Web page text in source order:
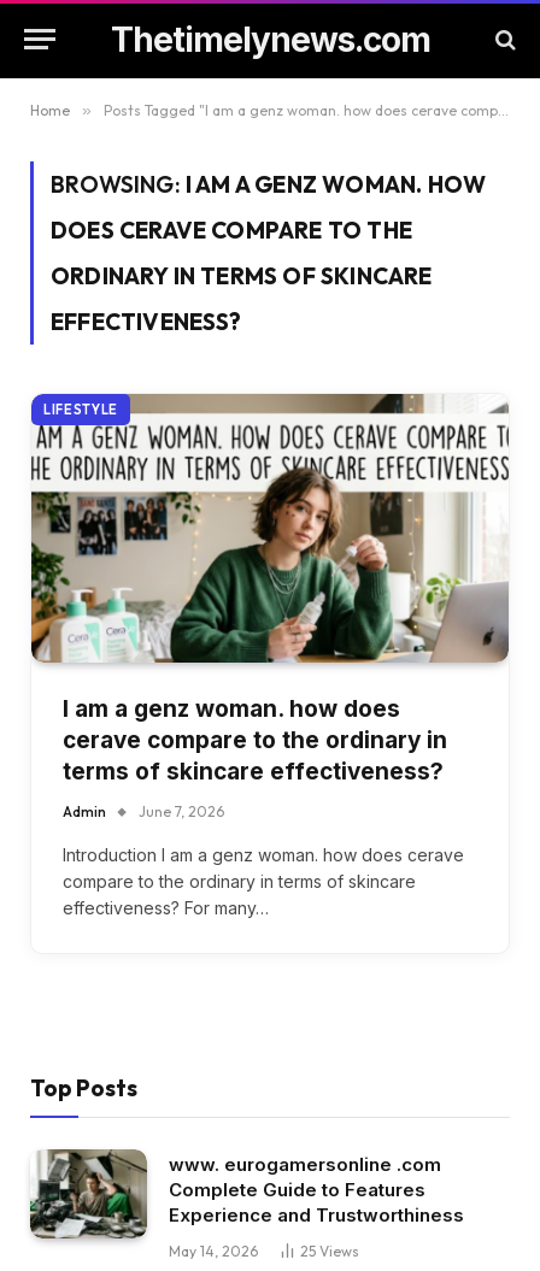
Thetimelynews.com
Home » Posts Tagged "I am a genz woman. how does cerave compare to the ordinary in terms of skincare effectiveness?"
BROWSING: I AM A GENZ WOMAN. HOW
DOES CERAVE COMPARE TO THE
ORDINARY IN TERMS OF SKINCARE
EFFECTIVENESS?
LIFESTYLE
I am a genz woman. how does
cerave compare to the ordinary in
terms of skincare effectiveness?
Admin June 7, 2026
Introduction I am a genz woman. how does cerave
compare to the ordinary in terms of skincare
effectiveness? For many…
Top Posts
www. eurogamersonline .com
Complete Guide to Features
Experience and Trustworthiness
May 14, 2026 25 Views